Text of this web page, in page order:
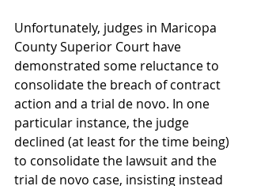
Unfortunately, judges in Maricopa
County Superior Court have
demonstrated some reluctance to
consolidate the breach of contract
action and a trial de novo. In one
particular instance, the judge
declined (at least for the time being)
to consolidate the lawsuit and the
trial de novo case, insisting instead